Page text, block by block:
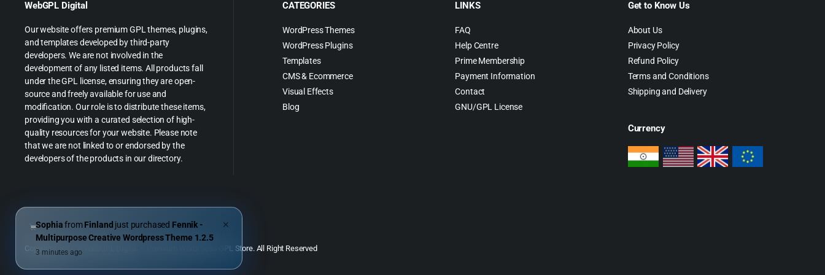
WebGPL Digital
Our website offers premium GPL themes, plugins,
and templates developed by third-party
developers. We are not involved in the
development of any listed items. All products fall
under the GPL license, ensuring they are open-
source and freely available for use and
modification. Our role is to distribute these items,
providing you with a curated selection of high-
quality resources for your website. Please note
that we are not linked to or endorsed by the
developers of the products in our directory.
CATEGORIES
WordPress Themes
WordPress Plugins
Templates
CMS & Ecommerce
Visual Effects
Blog
LINKS
FAQ
Help Centre
Prime Membership
Payment Information
Contact
GNU/GPL License
Get to Know Us
About Us
Privacy Policy
Refund Policy
Terms and Conditions
Shipping and Delivery
Currency
Copyright 2026 © WebGPL Digital – Premium WordPress GPL Store. All Right Reserved
SophiafromFinland just purchased Fennik -
Multipurpose Creative Wordpress Theme 1.2.5
3 minutes ago
✕